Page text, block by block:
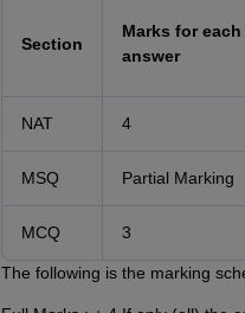
Section
Marks for
answer
NAT 4
MSQ Partial Marking
MCQ 3
The following is the marking